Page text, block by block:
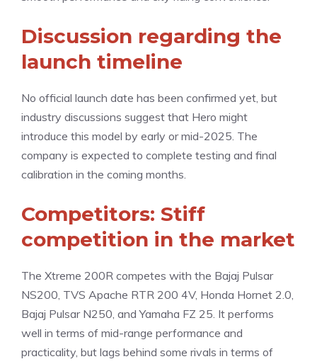
Discussion regarding the
launch timeline
No official launch date has been confirmed yet, but
industry discussions suggest that Hero might
introduce this model by early or mid-2025. The
company is expected to complete testing and final
calibration in the coming months.
Competitors: Stiff
competition in the market
The Xtreme 200R competes with the Bajaj Pulsar
NS200, TVS Apache RTR 200 4V, Honda Hornet 2.0,
Bajaj Pulsar N250, and Yamaha FZ 25. It performs
well in terms of mid-range performance and
practicality, but lags behind some rivals in terms of